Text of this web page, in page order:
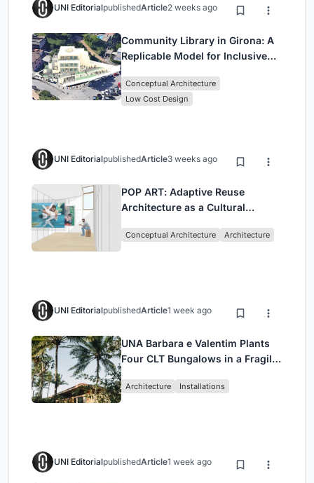
UNI EditorialpublishedArticle2 weeks ago
Community Library in Girona: A
Replicable Model for Inclusive
Conceptual Architecture
Low Cost Design
UNI EditorialpublishedArticle3 weeks ago
POP ART: Adaptive Reuse
Architecture as a Cultural
Conceptual Architecture Architecture
UNI EditorialpublishedArticle1 week ago
UNA Barbara e Valentim Plants
Four CLT Bungalows in a Fragile
Architecture Installations
UNI EditorialpublishedArticle1 week ago